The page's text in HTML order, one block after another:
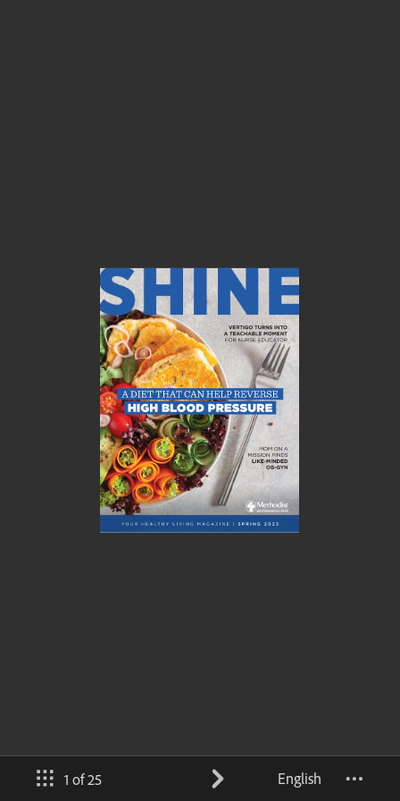
1 of 25 English